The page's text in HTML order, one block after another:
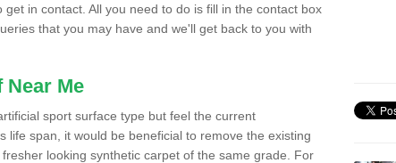
in contact. All you need to do is fill in the contact box
that you may have and we'll get back to you with
Near Me
sport surface type but feel the current
life span, it would be beneficial to remove the existing
looking synthetic carpet of the same grade. For